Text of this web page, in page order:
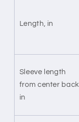
Length, in
Sleeve length
from center back,
in